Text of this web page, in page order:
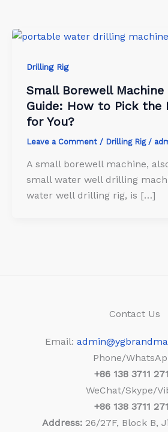
Drilling Rig
Small Borewell Machine
Guide: How to Pick the
for You?
Leave a Comment / Drilling Rig/
A small borewell machine,
small water well drilling
water well drilling rig, is […]
Contact Us
Email:
Phone/
+86 138 3711
WeChat/Skype/
+86 138 3711
Address:26/27F, Block B,